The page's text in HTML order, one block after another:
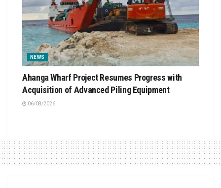
NEWS
Ahanga Wharf Project Resumes Progress with
Acquisition of Advanced Piling Equipment
06/08/2026